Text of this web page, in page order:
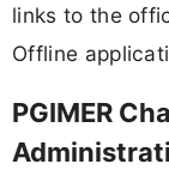
links to the
Offline
PGIMER